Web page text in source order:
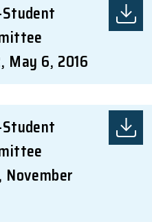
May 6, 2016
November